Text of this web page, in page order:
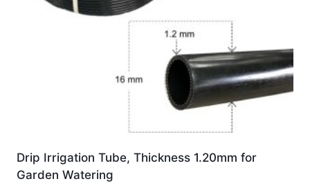
Drip Irrigation Tube, Thickness 1.20mm for
Garden Watering